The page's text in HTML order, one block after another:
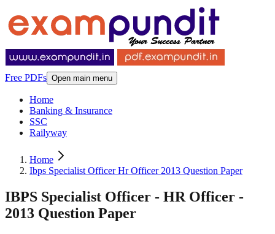
Free PDFs Open main menu
Home
Banking & Insurance
SSC
Railyway
Home
Ibps Specialist Officer Hr Officer 2013 Question Paper
IBPS Specialist Officer - HR Officer -
2013 Question Paper